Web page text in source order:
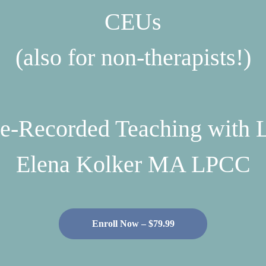
CEUs
(also for non-therapists!)
Recorded Teaching with
Elena Kolker MA LPCC
Enroll Now – $79.99